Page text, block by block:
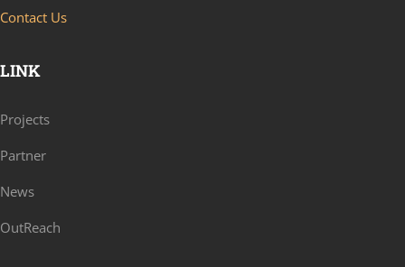
Contact Us
LINK
Projects
Partner
News
OutReach